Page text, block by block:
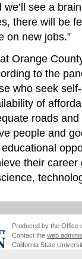
we’ll see a
there will be
on new jobs.”
Orange
to the
who seek
of
roads
people and
their career
Produced by the Office
Contact the web
California State